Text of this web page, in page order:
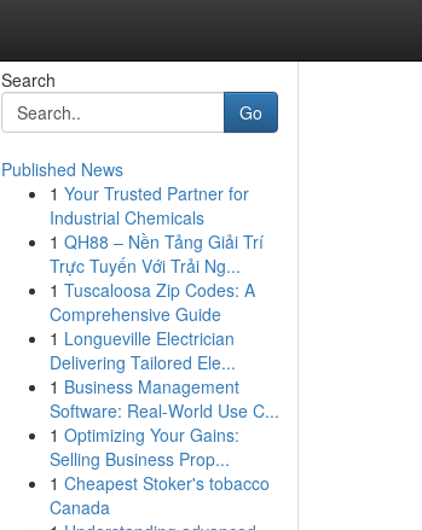
Search
Go
Published News
1 Your Trusted Partner for
Industrial Chemicals
1 QH88 – Nền Tảng Giải Trí
Trực Tuyến Với Trải Ng...
1 Tuscaloosa Zip Codes: A
Comprehensive Guide
1 Longueville Electrician
Delivering Tailored Ele...
1 Business Management
Software: Real-World Use C...
1 Optimizing Your Gains:
Selling Business Prop...
1 Cheapest Stoker's tobacco
Canada